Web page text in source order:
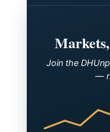
Join the
—